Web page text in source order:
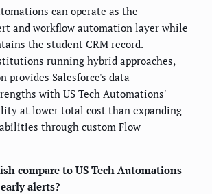
can operate as the
and workflow automation layer while
the student CRM record.
running hybrid approaches,
provides Salesforce's data
with US Tech Automations'
at lower total cost than expanding
through custom Flow
compare to US Tech Automations
alerts?